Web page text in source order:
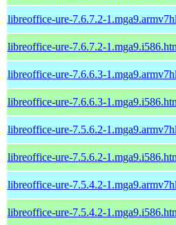
libreoffice-ure-7.6.7.2-
libreoffice-ure-7.6.7.2-
libreoffice-ure-7.6.6.3-
libreoffice-ure-7.6.6.3-
libreoffice-ure-7.5.6.2-
libreoffice-ure-7.5.6.2-
libreoffice-ure-7.5.4.2-
libreoffice-ure-7.5.4.2-